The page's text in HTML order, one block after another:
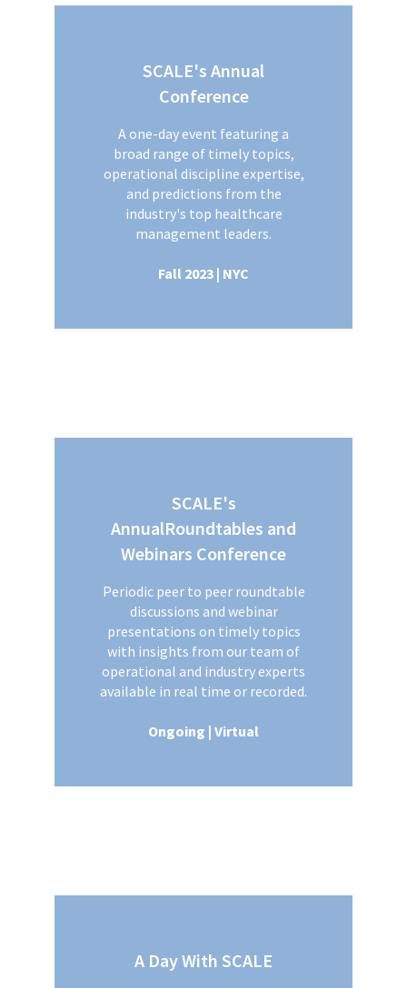
SCALE's Annual
Conference
A one-day event featuring a
broad range of timely topics,
operational discipline expertise,
and predictions from the
industry's top healthcare
management leaders.
Fall 2023 | NYC
SCALE's
AnnualRoundtables and
Webinars Conference
Periodic peer to peer roundtable
discussions and webinar
presentations on timely topics
with insights from our team of
operational and industry experts
available in real time or recorded.
Ongoing | Virtual
A Day With SCALE